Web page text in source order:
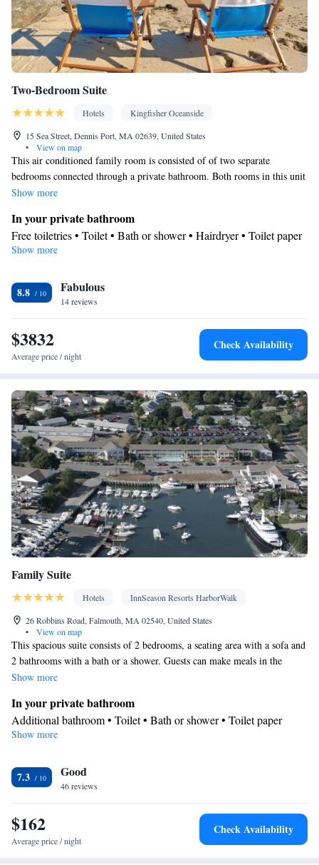
Kitchenware•Kitchenette• Single-room air conditioning for
guest accommodation • Heating • Telephone • Cable channels •
Wardrobe or closet • Outdoor dining area • Radio •
Soundproofing • Interconnected room(s) available • Air
conditioning
Smoking: No smoking
Two-Bedroom Suite
Hotels
Kingfisher Oceanside
15 Sea Street, Dennis Port, MA 02639, United States
•
View on map
This air conditioned family room is consisted of of two separate
bedrooms connected through a private bathroom. Both rooms in this unit
have satellite TV.
Show more
In your private bathroom
Free toiletries • Toilet • Bath or shower • Hairdryer • Toilet paper
Facilities
screen TV • Towels • Ironing facilities • Socket near the bed •
Tea/Coffee maker • Microwave • TV • Refrigerator • Linen •
Entire unit located on ground floor • Private entrance • Single-
room air conditioning for guest accommodation • Heating •
Wardrobe or closet • Interconnected room(s) available • Satellite
Smoking: No smoking
Show more
8.8 Fabulous
14 reviews
$3832
Average price / night
Check Availability
Family Suite
Hotels
InnSeason Resorts HarborWalk
26 Robbins Road, Falmouth, MA 02540, United States
•
View on map
This spacious suite consists of 2 bedrooms, a seating area with a sofa and
2 bathrooms with a bath or a shower. Guests can make meals in the
kitchen that is equipped with a stovetop, a refrigerator, a dishwasher and
a dining area, parquet floors, as well as a flat-screen TV with cable
channels. The unit offers 3 beds.
Show more
In your private bathroom
Additional bathroom • Toilet • Bath or shower • Toilet paper
Kitchen
Dishwasher • Oven • Stovetop • Dining area
Facilities
Hardwood or parquet floors • Dishwasher • Flat-screen TV •
Oven • Sofa • Iron • DVD player • Towels • Seating Area •
Socket near the bed • Tea/Coffee maker • Microwave •
Show more
7.3 Good
46 reviews
$162
Average price / night
Check Availability